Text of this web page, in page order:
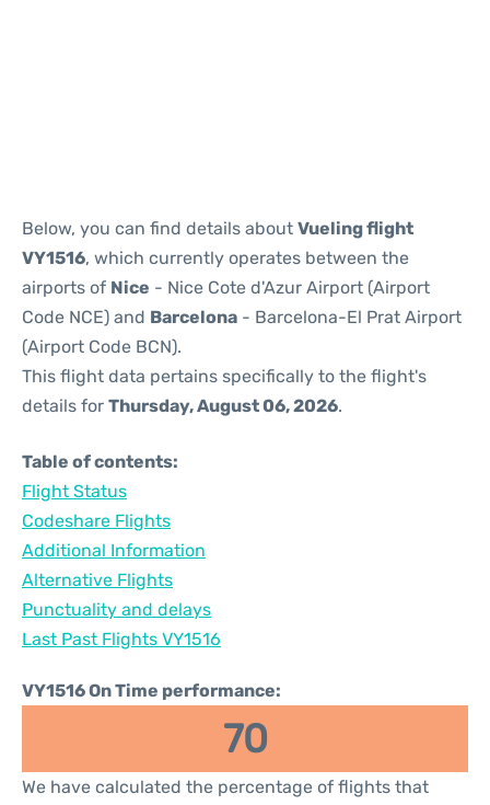
Below, you can find details about Vueling flight
VY1516, which currently operates between the
airports of Nice - Nice Cote d'Azur Airport (Airport
Code NCE) and Barcelona - Barcelona-El Prat Airport
(Airport Code BCN).
This flight data pertains specifically to the flight's
details for Thursday, August 06, 2026.
Table of contents:
Flight Status
Codeshare Flights
Additional Information
Alternative Flights
Punctuality and delays
Last Past Flights VY1516
VY1516 On Time performance:
70
We have calculated the percentage of flights that